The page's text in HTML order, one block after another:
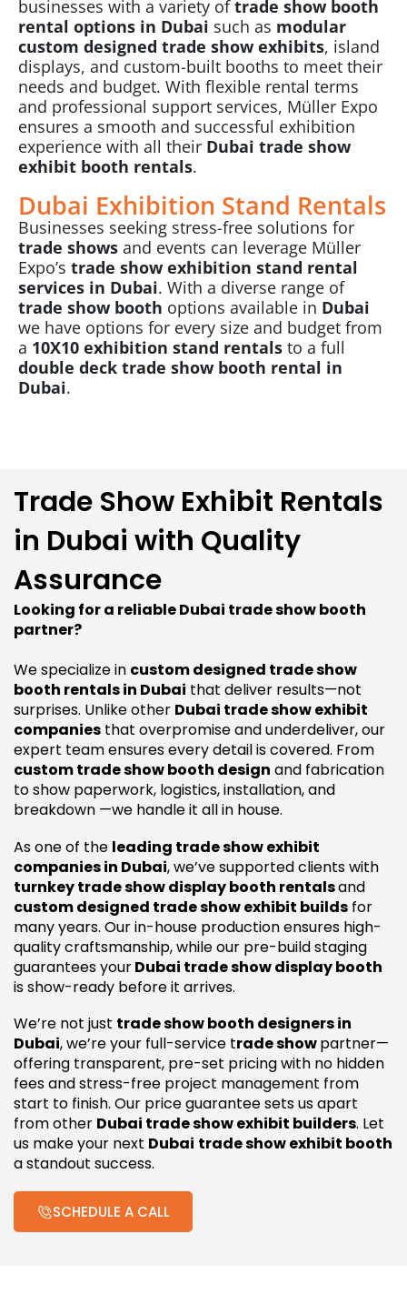
businesses with a variety oftrade show booth
rental options in Dubai such as modular
custom designed trade show exhibits, island
displays, and custom-built booths to meet their
needs and budget. With flexible rental terms
and professional support services, Müller Expo
ensures a smooth and successful exhibition
experience with all their Dubai trade show
exhibit booth rentals.
Dubai Exhibition Stand Rentals
Businesses seeking stress-free solutions for
trade shows and events can leverage Müller
Expo’s trade show exhibition stand rental
services in Dubai. With a diverse range of
trade show booth options available in Dubai
we have options for every size and budget from
a 10X10 exhibition stand rentals to a full
double deck trade show booth rental in
Dubai.
Trade Show Exhibit Rentals
in Dubai with Quality
Assurance
Looking for a reliable Dubai trade show booth
partner?
We specialize in custom designed trade show
booth rentals in Dubai that deliver results—not
surprises. Unlike other Dubai trade show exhibit
companies that overpromise and underdeliver, our
expert team ensures every detail is covered. From
custom trade show booth design and fabrication
to show paperwork, logistics, installation, and
breakdown —we handle it all in house.
As one of the leading trade show exhibit
companies in Dubai, we’ve supported clients with
turnkey trade show display booth rentalsand
custom designed trade show exhibit builds for
many years. Our in-house production ensures high-
quality craftsmanship, while our pre-build staging
guarantees yourDubai trade show display booth
is show-ready before it arrives.
We’re not just trade show booth designers in
Dubai, we’re your full-service trade showpartner—
offering transparent, pre-set pricing with no hidden
fees and stress-free project management from
start to finish. Our price guarantee sets us apart
from other Dubai trade show exhibit builders. Let
us make your next Dubai trade show exhibit booth
a standout success.
SCHEDULE A CALL